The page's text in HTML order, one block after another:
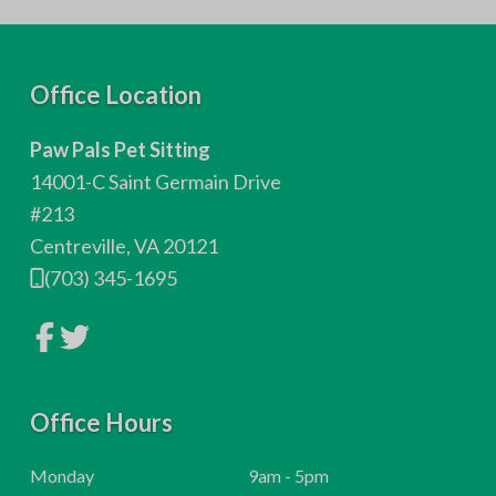
Office Location
Paw Pals Pet Sitting
14001-C Saint Germain Drive
#213
Centreville, VA 20121
(703) 345-1695
L
o
c
m
p
L
i
o
c
m
p
Office Hours
Monday
H
9am - 5pm